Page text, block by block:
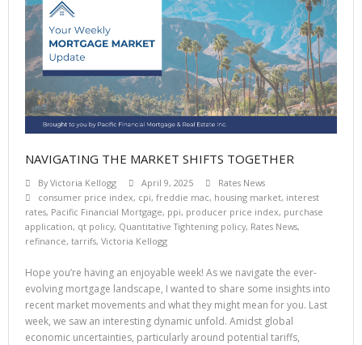
NAVIGATING THE MARKET SHIFTS TOGETHER
ByVictoria Kellogg April 9, 2025
Rates News
consumer price index, cpi, freddie mac, housing market, interest
rates, Pacific Financial Mortgage, ppi, producer price index, purchase
application, qt policy, Quantitative Tightening policy, Rates News,
refinance, tarrifs, Victoria Kellogg
Hope you’re having an enjoyable week! As we navigate the ever-
evolving mortgage landscape, I wanted to share some insights into
recent market movements and what they might mean for you. Last
week, we saw an interesting dynamic unfold. Amidst global
economic uncertainties, particularly around potential tariffs,